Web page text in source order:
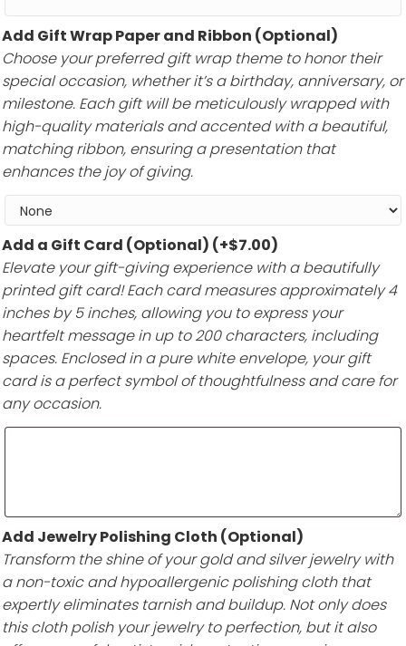
Add Gift Wrap Paper and Ribbon (Optional)
Choose your preferred gift wrap theme to honor their
special occasion, whether it’s a birthday, anniversary, or
milestone. Each gift will be meticulously wrapped with
high-quality materials and accented with a beautiful,
matching ribbon, ensuring a presentation that
enhances the joy of giving.
Add a Gift Card (Optional) (+$7.00)
Elevate your gift-giving experience with a beautifully
printed gift card! Each card measures approximately 4
inches by 5 inches, allowing you to express your
heartfelt message in up to 200 characters, including
spaces. Enclosed in a pure white envelope, your gift
card is a perfect symbol of thoughtfulness and care for
any occasion.
Add Jewelry Polishing Cloth (Optional)
Transform the shine of your gold and silver jewelry with
a non-toxic and hypoallergenic polishing cloth that
expertly eliminates tarnish and buildup. Not only does
this cloth polish your jewelry to perfection, but it also